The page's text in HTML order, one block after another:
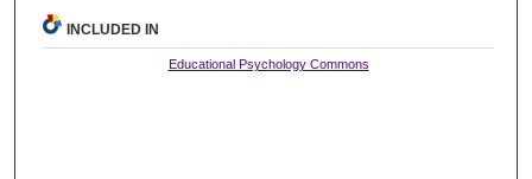
INCLUDED IN
Educational Psychology Commons